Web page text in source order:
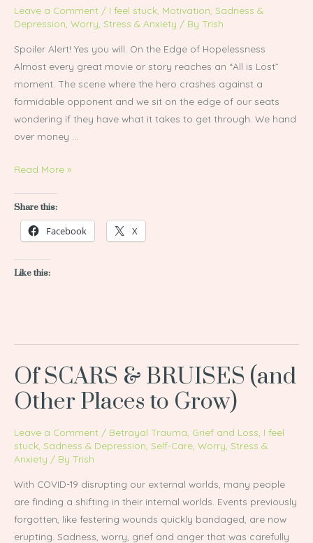
Leave a Comment / I feel stuck Motivation Sadness &
Depression Worry, Stress & Anxiety / By Trish
Spoiler Alert! Yes you will. On the Edge of Hopelessness
Almost every great movie or story reaches an “All is Lost”
moment. The scene where the hero crashes against a
formidable opponent and we sit on the edge of our seats
wondering if they have what it takes to get through. We hand
over money …
Get
Through
This?
Read More »
Share this:
Facebook X
Like this:
Of SCARS & BRUISES (and
Other Places to Grow)
Leave a Comment / Betrayal Trauma Grief and Loss I feel
stuck Sadness & Depression Self-Care Worry, Stress &
Anxiety / By Trish
With COVID-19 disrupting our external worlds, many people
are finding a shifting in their internal worlds. Events previously
forgotten, like festering wounds quickly bandaged, are now
erupting. Sadness, worry, grief and anger that was carefully
Of
SCARS
&
(and
Other